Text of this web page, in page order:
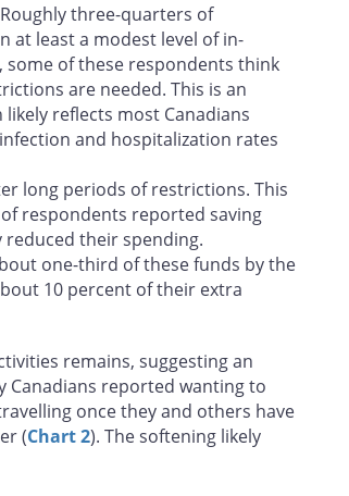
three-quarters of
at least a modest level of in-
some of these respondents think
are needed. This is an
reflects most Canadians
and hospitalization rates
long periods of restrictions. This
respondents reported saving
their spending.
one-third of these funds by the
10 percent of their extra
remains, suggesting an
Canadians reported wanting to
once they and others have
(Chart 2). The softening likely